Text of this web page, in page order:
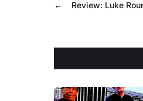
← Review: Luke